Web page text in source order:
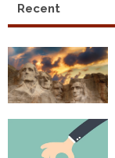
Recent